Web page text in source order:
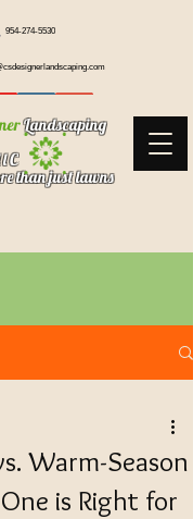
954-274-5530
Landscaping
than just lawns
Warm-Season
is Right for